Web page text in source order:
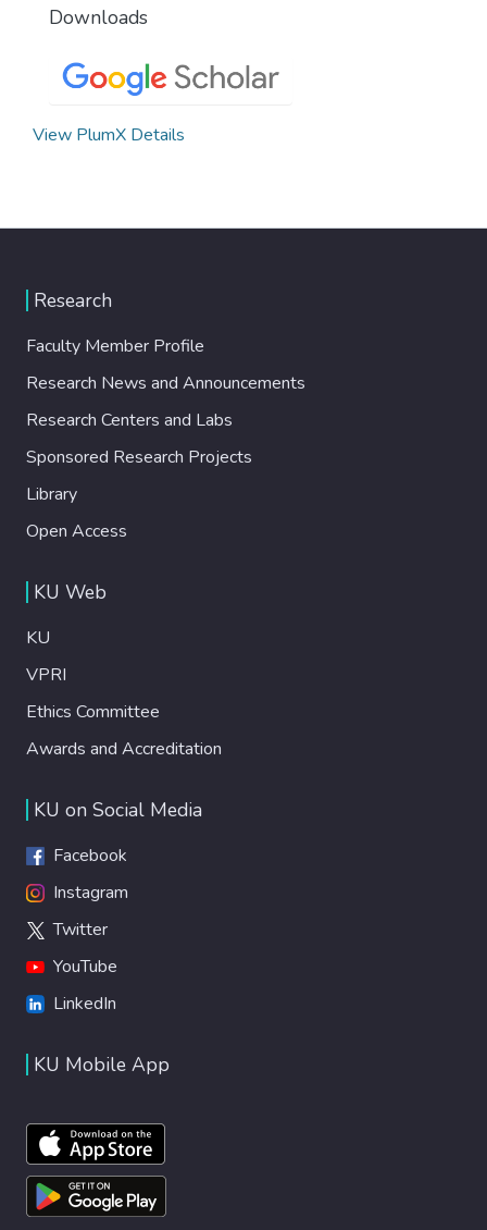
Downloads
View PlumX Details
Research
Faculty Member Profile
Research News and Announcements
Research Centers and Labs
Sponsored Research Projects
Library
Open Access
KU Web
KU
VPRI
Ethics Committee
Awards and Accreditation
KU on Social Media
Facebook
Instagram
Twitter
YouTube
LinkedIn
KU Mobile App